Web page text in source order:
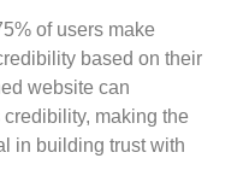
of users make
based on their
website can
making the
in building trust with